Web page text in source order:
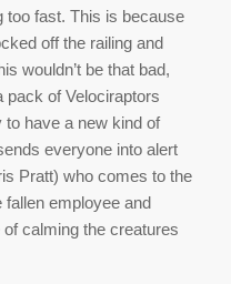
too fast. This is because
off the railing and
wouldn’t be that bad,
pack of Velociraptors
have a new kind of
everyone into alert
Pratt) who comes to the
fallen employee and
calming the creatures